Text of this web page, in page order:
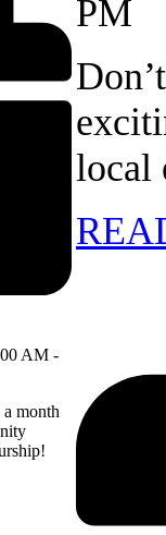
AM -
month
PM
local